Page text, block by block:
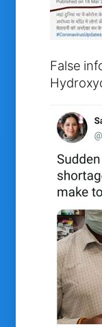
False